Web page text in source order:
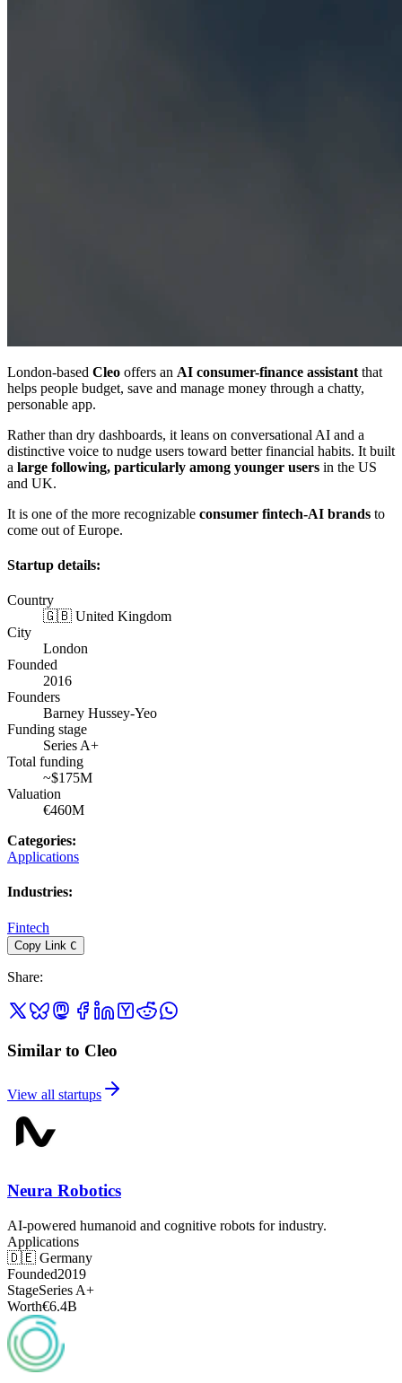
London-based Cleo offers an AI consumer-finance assistant that
helps people budget, save and manage money through a chatty,
personable app.
Rather than dry dashboards, it leans on conversational AI and a
distinctive voice to nudge users toward better financial habits. It built
a large following, particularly among younger users in the US
and UK.
It is one of the more recognizable consumer fintech-AI brands to
come out of Europe.
Startup details:
Country
🇬🇧 United Kingdom
City
London
Founded
2016
Founders
Barney Hussey-Yeo
Funding stage
Series A+
Total funding
~$175M
Valuation
€460M
Categories:
Applications
Industries:
Fintech
Copy Link C
Share:
Similar to Cleo
View all startups
Neura Robotics
AI-powered humanoid and cognitive robots for industry.
Applications
🇩🇪 Germany
Founded2019
StageSeries A+
Worth€6.4B